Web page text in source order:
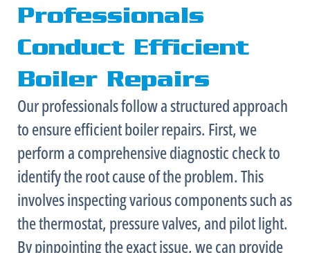
Professionals
Conduct Efficient
Boiler Repairs
Our professionals follow a structured approach
to ensure efficient boiler repairs. First, we
perform a comprehensive diagnostic check to
identify the root cause of the problem. This
involves inspecting various components such as
thethermostat, pressure valves, and pilot light.
By pinpointing the exact issue, we can provide